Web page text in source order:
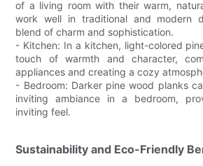
of a living room with their warm,
work well in traditional and modern
blend of charm and sophistication.
- Kitchen: In a kitchen, light-colored
touch of warmth and character,
appliances and creating a cozy
- Bedroom: Darker pine wood planks
inviting ambiance in a bedroom,
inviting feel.
Sustainability and Eco-Friendly